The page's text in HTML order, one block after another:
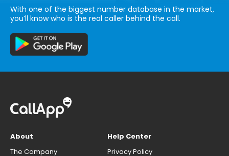
With one of the biggest number database in the market,
you’ll know who is the real caller behind the call.
About
The Company
Help Center
Privacy Policy